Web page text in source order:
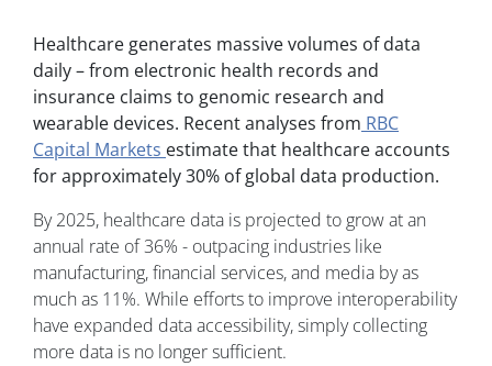
Healthcare generates massive volumes of data
daily – from electronic health records and
insurance claims to genomic research and
wearable devices. Recent analyses from RBC
Capital Markets estimate that healthcare accounts
for approximately 30% of global data production.
By 2025, healthcare data is projected to grow at an
annual rate of 36% - outpacing industries like
manufacturing, financial services, and media by as
much as 11%. While efforts to improve interoperability
have expanded data accessibility, simply collecting
more data is no longer sufficient.